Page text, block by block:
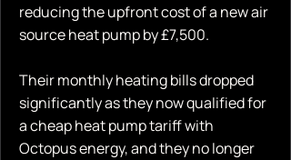
reducing the upfront cost of a new air
source heat pump by £7,500.
Their monthly heating bills dropped
significantly as they now qualified for
a cheap heat pump tariff with
Octopus energy, and they no longer